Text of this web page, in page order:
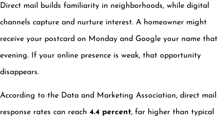
Direct mail builds familiarity in neighborhoods, while digital
channels capture and nurture interest. A homeowner might
receive your postcard on Monday and Google your name that
evening. If your online presence is weak, that opportunity
disappears.
According to the Data and Marketing Association, direct mail
response rates can reach 4.4 percent, far higher than typical